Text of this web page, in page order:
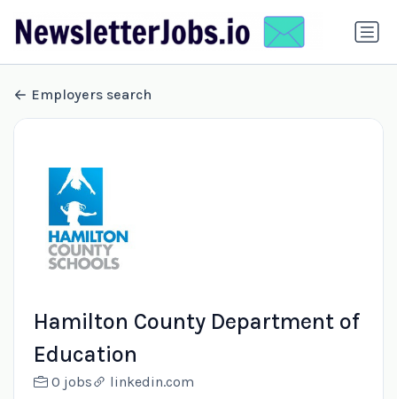
Employers search
Hamilton County Department of
Education
0 jobs linkedin.com